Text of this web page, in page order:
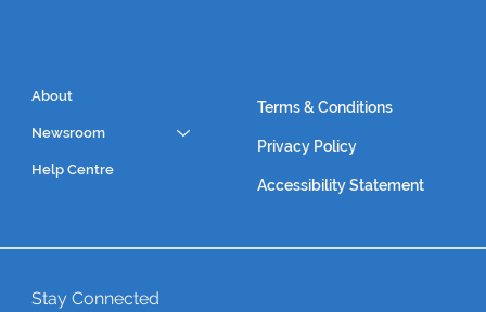
About
Newsroom
Help Centre
Terms & Conditions
Privacy Policy
Accessibility Statement
Stay Connected